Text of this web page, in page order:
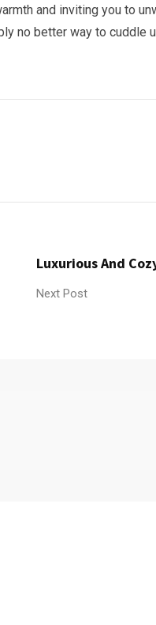
and inviting you to
no better way to cuddle
Luxurious And
Next Post